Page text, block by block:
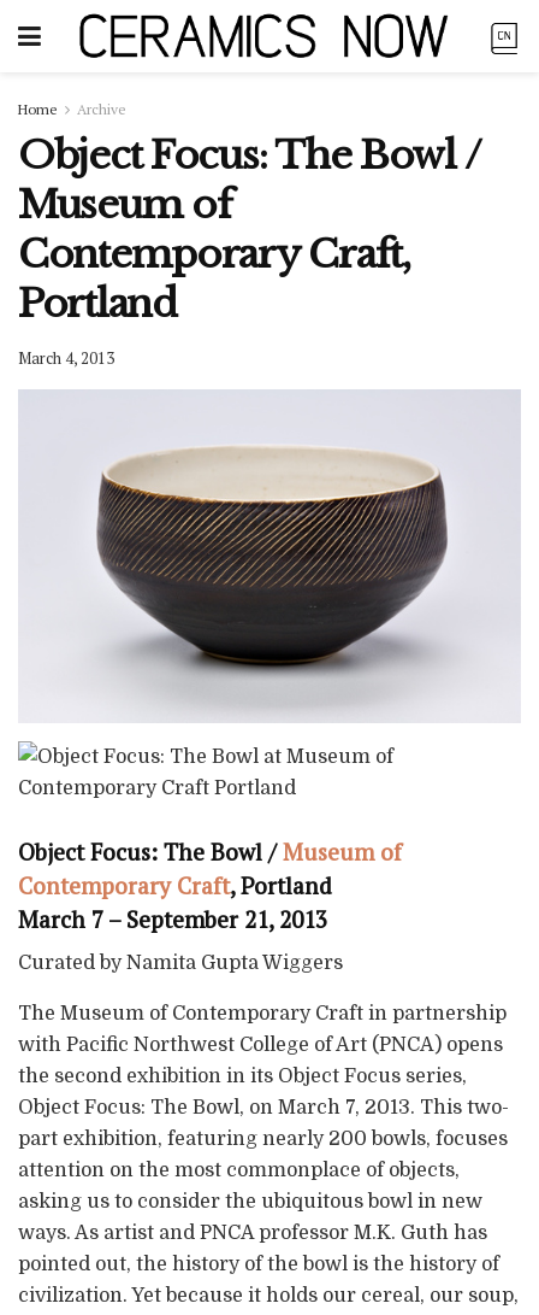
Home Archive
Object Focus: The Bowl /
Museum of
Contemporary Craft,
Portland
March 4, 2013
Object Focus: The Bowl /Museum of
Contemporary Craft, Portland
March 7 – September 21, 2013
Curated by Namita Gupta Wiggers
The Museum of Contemporary Craft in partnership
with Pacific Northwest College of Art (PNCA) opens
the second exhibition in its Object Focus series,
Object Focus: The Bowl, on March 7, 2013. This two-
part exhibition, featuring nearly 200 bowls, focuses
attention on the most commonplace of objects,
asking us to consider the ubiquitous bowl in new
ways. As artist and PNCA professor M.K. Guth has
pointed out, the history of the bowl is the history of
civilization. Yet because it holds our cereal, our soup,